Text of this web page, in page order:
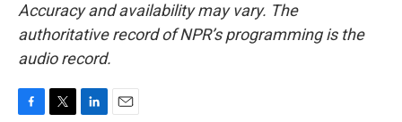
Accuracy and availability may vary. The
authoritative record of NPR’s programming is the
audio record.